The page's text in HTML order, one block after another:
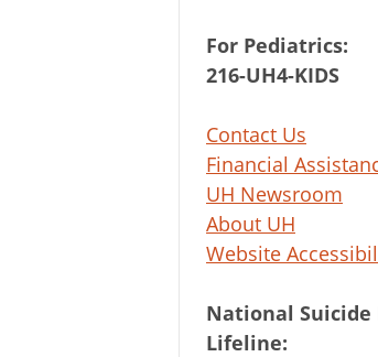
For Pediatrics:
216-UH4-KIDS
Contact Us
Financial
UH Newsroom
About UH
Website
National
Lifeline: